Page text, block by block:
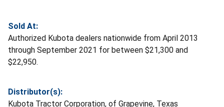
Sold At:
Authorized Kubota dealers nationwide from April 2013
through September 2021 for between $21,300 and
$22,950.
Distributor(s):
Kubota Tractor Corporation, of Grapevine, Texas